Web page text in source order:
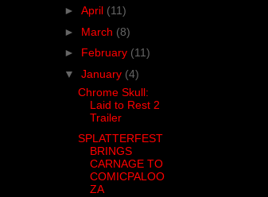
► April (11)
► March (8)
► February (11)
▼ January (4)
Chrome Skull:
Laid to Rest 2
Trailer
SPLATTERFEST
BRINGS
CARNAGE TO
COMICPALOO
ZA